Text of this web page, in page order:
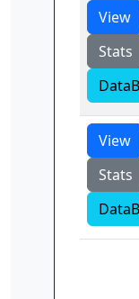
View
Stats
View
Stats